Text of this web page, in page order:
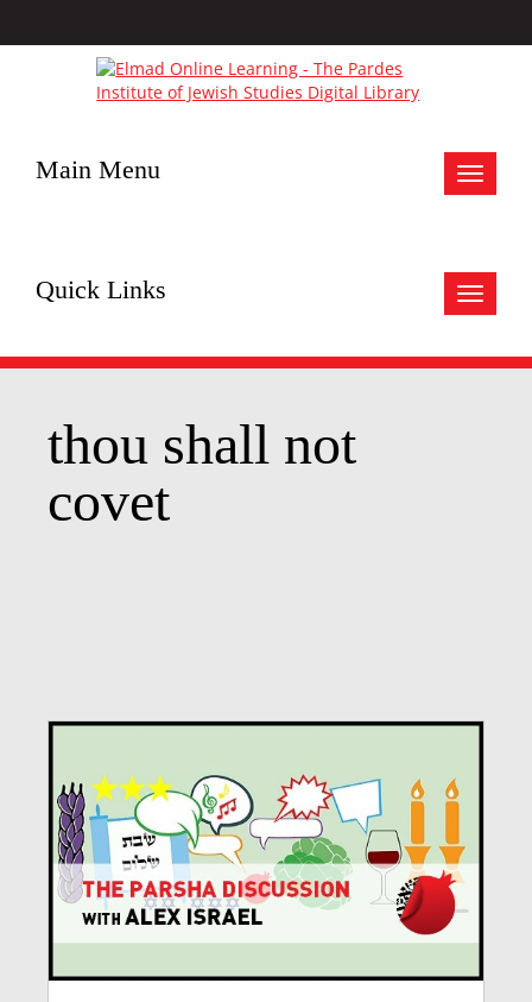
Toggle
Main Menu
Toggle
Quick Links
thou shall not
covet